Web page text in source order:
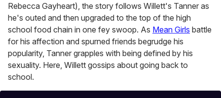
Rebecca Gayheart), the story follows Willett's Tanner as
he's outed and then upgraded to the top of the high
school food chain in one fey swoop. As Mean Girls battle
for his affection and spurned friends begrudge his
popularity, Tanner grapples with being defined by his
sexuality. Here, Willett gossips about going back to
school.